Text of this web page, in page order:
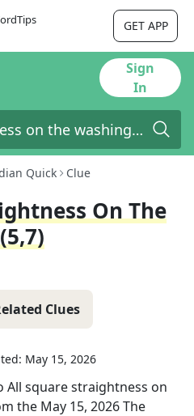
GET APP
Sign
In
Quick Clue
On The
Clues
May 15, 2026
All square straightness on
the May 15, 2026The